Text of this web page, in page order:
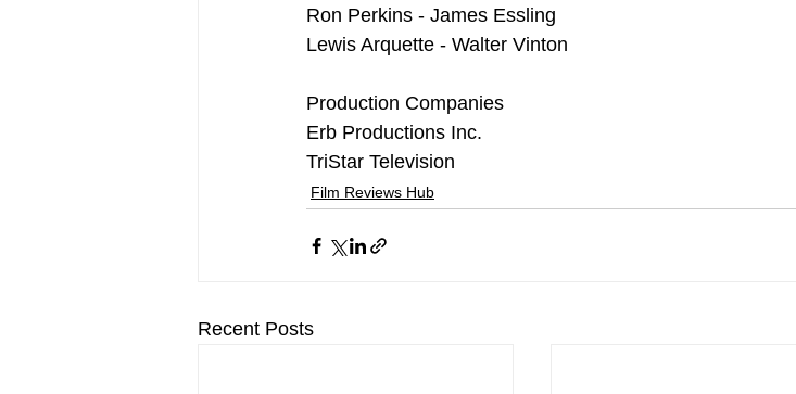
Ron Perkins - James Essling
Lewis Arquette - Walter Vinton
Production Companies
Erb Productions Inc.
TriStar Television
Film Reviews Hub
Recent Posts